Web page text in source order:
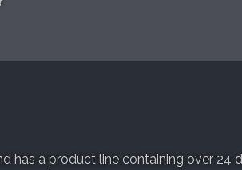
has a product line containing over 24